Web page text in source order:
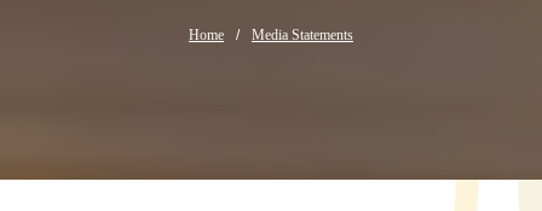
Home / Media Statements